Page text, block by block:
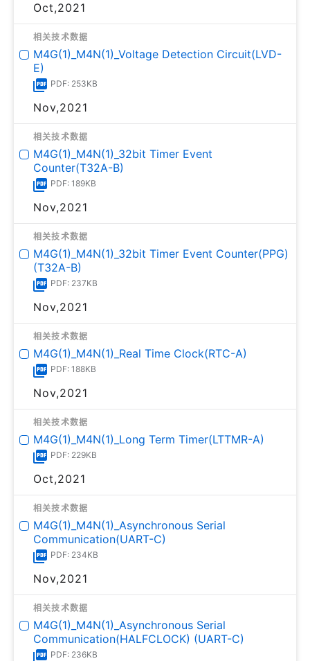
Oct,2021
相关技术数据
M4G(1)_M4N(1)_Voltage Detection Circuit(LVD-
E)
PDF: 253KB
Nov,2021
相关技术数据
M4G(1)_M4N(1)_32bit Timer Event
Counter(T32A-B)
PDF: 189KB
Nov,2021
相关技术数据
M4G(1)_M4N(1)_32bit Timer Event Counter(PPG)
(T32A-B)
PDF: 237KB
Nov,2021
相关技术数据
M4G(1)_M4N(1)_Real Time Clock(RTC-A)
PDF: 188KB
Nov,2021
相关技术数据
M4G(1)_M4N(1)_Long Term Timer(LTTMR-A)
PDF: 229KB
Oct,2021
相关技术数据
M4G(1)_M4N(1)_Asynchronous Serial
Communication(UART-C)
PDF: 234KB
Nov,2021
相关技术数据
M4G(1)_M4N(1)_Asynchronous Serial
Communication(HALFCLOCK) (UART-C)
PDF: 236KB